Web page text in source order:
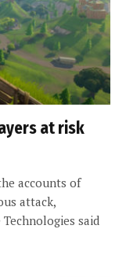
at risk
accounts of
attack,
said